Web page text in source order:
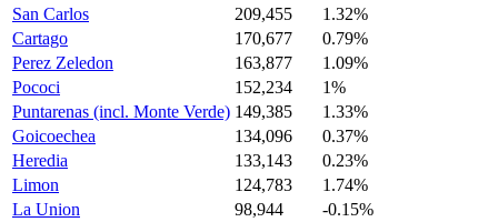
San Carlos
209,455
1.32%
Cartago
170,677
0.79%
Perez Zeledon
163,877
1.09%
Pococi
152,234
1%
Puntarenas (incl. Monte Verde) 149,385
1.33%
Goicoechea
134,096
0.37%
Heredia
133,143
0.23%
Limon
124,783
1.74%
La Union
98,944
-0.15%